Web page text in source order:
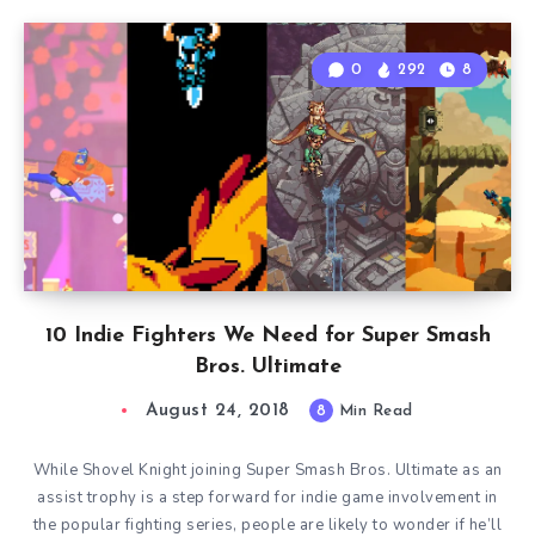
10 Indie Fighters We Need for Super Smash
Bros. Ultimate
0 292 8
August 24, 2018 8 Min Read
While Shovel Knight joining Super Smash Bros. Ultimate as an
assist trophy is a step forward for indie game involvement in
the popular fighting series, people are likely to wonder if he’ll